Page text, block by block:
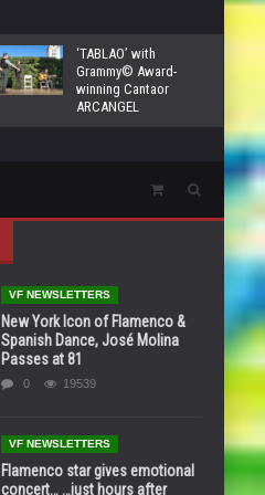
‘TABLAO’ with
Grammy© Award-
winning Cantaor
ARCANGEL
VF NEWSLETTERS
New York Icon of Flamenco &
Spanish Dance, José Molina
Passes at 81
0 19539
VF NEWSLETTERS
Flamenco star gives emotional
concert… …just hours after